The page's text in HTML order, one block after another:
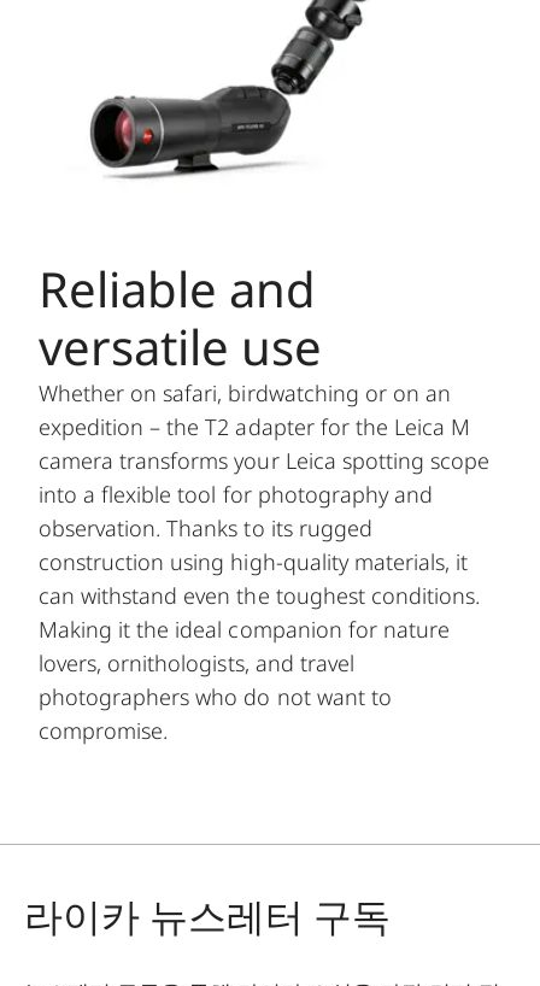
Reliable and
versatile use
Whether on safari, birdwatching or on an
expedition – the T2 adapter for the Leica M
camera transforms your Leica spotting scope
into a flexible tool for photography and
observation. Thanks to its rugged
construction using high-quality materials, it
can withstand even the toughest conditions.
Making it the ideal companion for nature
lovers, ornithologists, and travel
photographers who do not want to
compromise.
라이카 뉴스레터 구독